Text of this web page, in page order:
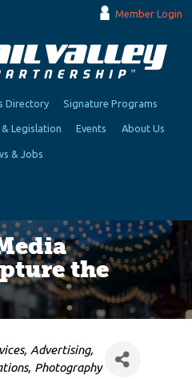
Member Login
Directory Signature Programs
Legislation Events About Us
& Jobs
the
Advertising,
Photography